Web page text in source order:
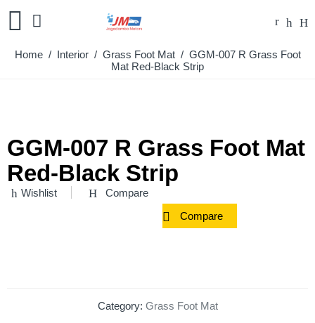
Home/ Interior/ Grass Foot Mat/ GGM-007 R Grass Foot
Mat Red-Black Strip
GGM-007 R Grass Foot Mat
Red-Black Strip
Wishlist Compare
Compare
Category: Grass Foot Mat